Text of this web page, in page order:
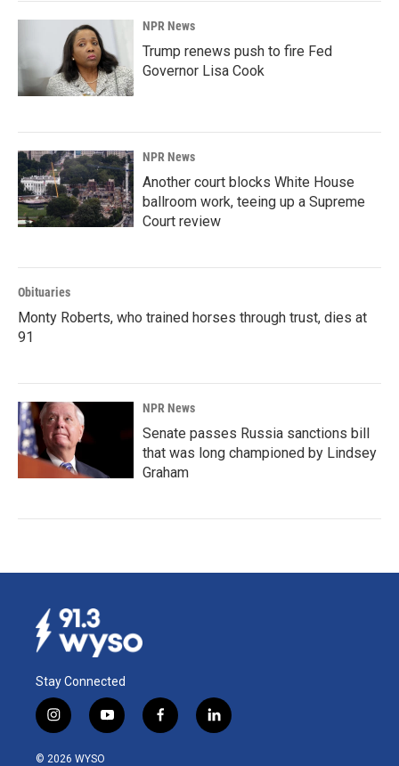
NPR News
Trump renews push to fire Fed
Governor Lisa Cook
NPR News
Another court blocks White House
ballroom work, teeing up a Supreme
Court review
Obituaries
Monty Roberts, who trained horses through trust, dies at
91
NPR News
Senate passes Russia sanctions bill
that was long championed by Lindsey
Graham
Stay Connected
i
n
s
y
o
f
a
l
i
© 2026 WYSO